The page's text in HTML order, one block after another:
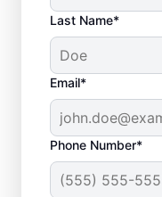
Last Name*
Email*
Phone Number*